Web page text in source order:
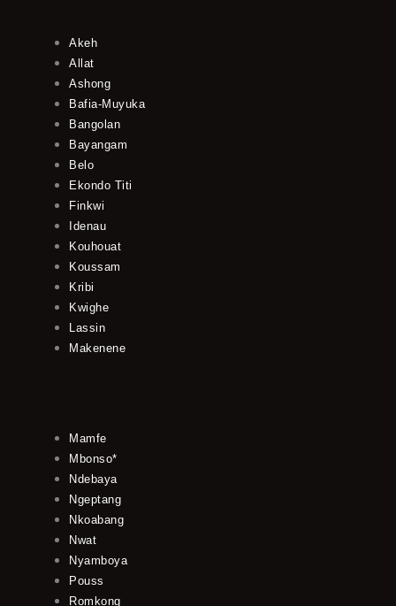
Akeh
Allat
Ashong
Bafia-Muyuka
Bangolan
Bayangam
Belo
Ekondo Titi
Finkwi
Idenau
Kouhouat
Koussam
Kribi
Kwighe
Lassin
Makenene
Mamfe
Mbonso*
Ndebaya
Ngeptang
Nkoabang
Nwat
Nyamboya
Pouss
Romkong